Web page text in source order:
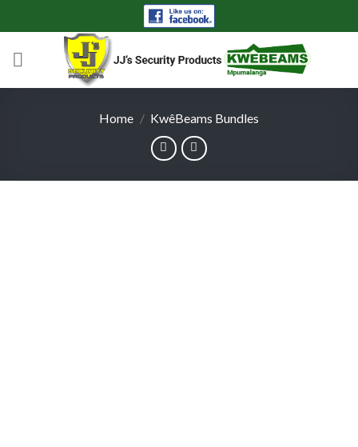
to
content
Home / KwêBeams Bundles